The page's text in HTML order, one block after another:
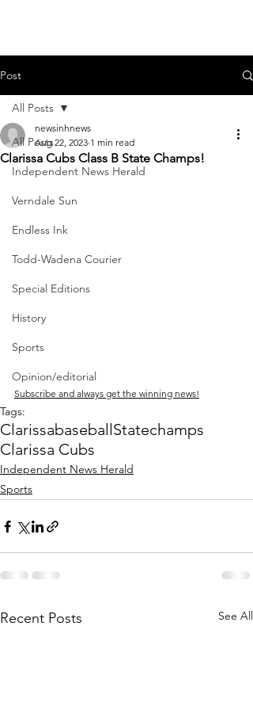
Post
All Posts
Independent News Herald
Verndale Sun
Endless Ink
Todd-Wadena Courier
Special Editions
History
Sports
Opinion/editorial
All Posts
Clarissa Cubs Class B State Champs!
newsinhnews
Aug 22, 2023 1 min read
Subscribe and always get the winning news!
Tags:
ClarissabaseballStatechamps
Clarissa Cubs
Independent News Herald
Sports
Recent Posts See All